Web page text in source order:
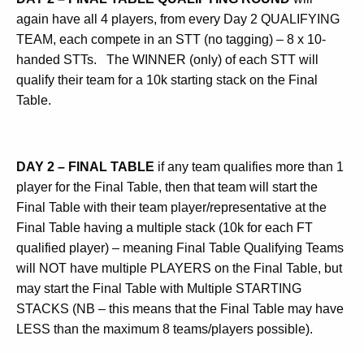
again have all 4 players, from every Day 2 QUALIFYING
TEAM, each compete in an STT (no tagging) – 8 x 10-
handed STTs.
The WINNER (only) of each STT will
qualify their team for a 10k starting stack on the Final
Table.
DAY 2 – FINAL TABLE if any team qualifies more than 1
player for the Final Table, then that team will start the
Final Table with their team player/representative at the
Final Table having a multiple stack (10k for each FT
qualified player) – meaning Final Table Qualifying Teams
will NOT have multiple PLAYERS on the Final Table, but
may start the Final Table with Multiple STARTING
STACKS (NB – this means that the Final Table may have
LESS than the maximum 8 teams/players possible).